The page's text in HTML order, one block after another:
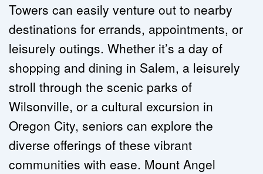
Towers can easily venture out to nearby
destinations for errands, appointments, or
leisurely outings. Whether it’s a day of
shopping and dining in Salem, a leisurely
stroll through the scenic parks of
Wilsonville, or a cultural excursion in
Oregon City, seniors can explore the
diverse offerings of these vibrant
communities with ease. Mount Angel